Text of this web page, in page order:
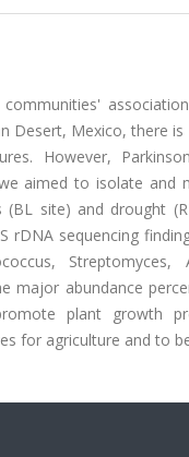
communities'
Desert, Mexico, there
However,
aimed to isolate and
(BL site) and drought
rDNA sequencing
major abundance
plant growth
for agriculture and to